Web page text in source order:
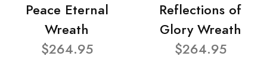
Peace Eternal
Wreath
$264.95
Reflections of
Glory Wreath
$264.95